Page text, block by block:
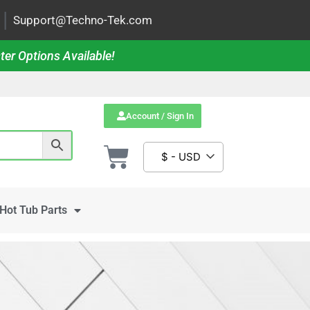
| Support@Techno-Tek.com
Options Available!
Account / Sign In
$ - USD
Tub Parts